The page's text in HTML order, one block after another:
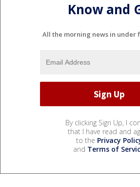
Know and
All the morning news in under
By clicking Sign Up, I
that I have read and
to the Privacy
and Terms of